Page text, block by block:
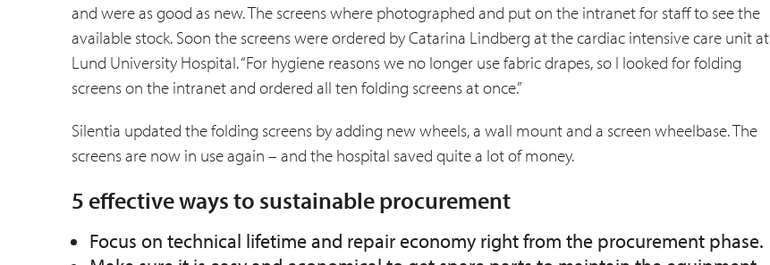
and were as good as new. The screens where photographed and put on the intranet for staff to see the
available stock. Soon the screens were ordered by Catarina Lindberg at the cardiac intensive care unit at
Lund Univer­sity Hospital. “For hygiene reasons we no longer use fabric drapes, so I looked for folding
screens on the intranet and ordered all ten folding screens at once.”
Silentia updated the folding screens by adding new wheels, a wall mount and a screen wheelbase. The
screens are now in use again – and the hospital saved quite a lot of money.
5 effective ways to sustainable procurement
Focus on technical lifetime and repair economy right from the procurement phase.